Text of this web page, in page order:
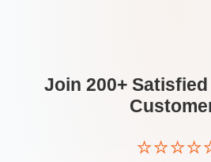
Join 200+ Satisfied